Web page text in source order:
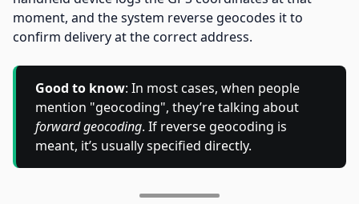
moment, and the system reverse geocodes it to
confirm delivery at the correct address.
Good to know: In most cases, when people
mention "geocoding", they’re talking about
forward geocoding. If reverse geocoding is
meant, it’s usually specified directly.